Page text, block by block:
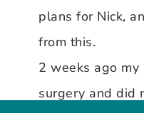
plans for Nick,
from this.
2 weeks ago
surgery and did